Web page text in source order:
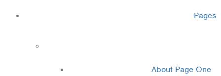
Pages
About Page One